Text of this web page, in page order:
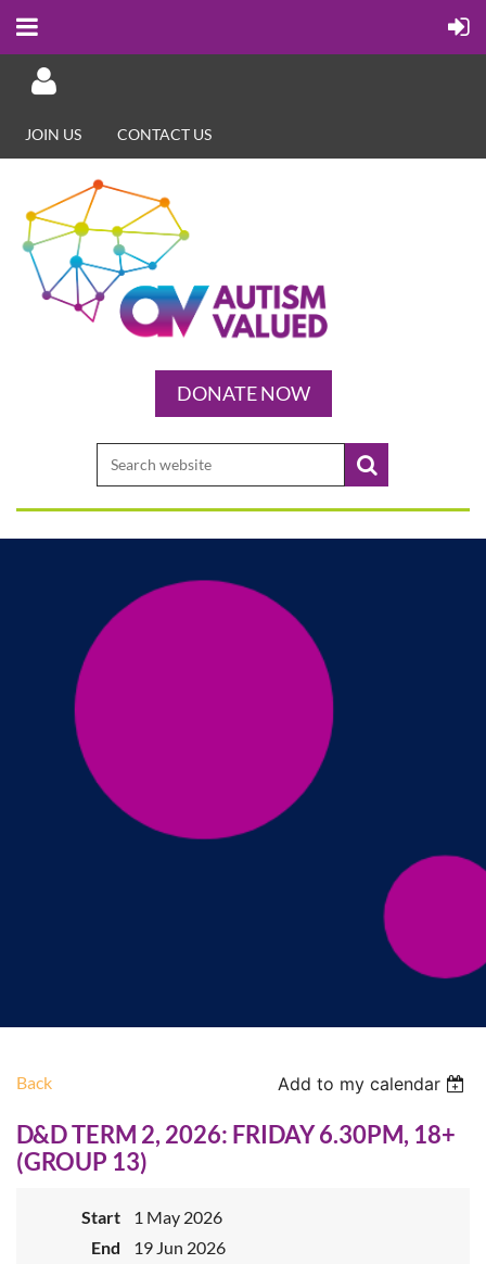
Log in
JOIN US CONTACT US
DONATE NOW
Back Add to my calendar
D&D TERM 2, 2026: FRIDAY 6.30PM, 18+
(GROUP 13)
Start
1 May 2026
End
19 Jun 2026